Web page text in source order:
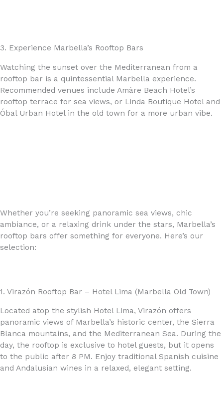
3. Experience Marbella’s Rooftop Bars
Watching the sunset over the Mediterranean from a
rooftop bar is a quintessential Marbella experience.
Recommended venues include Amàre Beach Hotel’s
rooftop terrace for sea views, or Linda Boutique Hotel and
Óbal Urban Hotel in the old town for a more urban vibe.
Whether you’re seeking panoramic sea views, chic
ambiance, or a relaxing drink under the stars, Marbella’s
rooftop bars offer something for everyone. Here’s our
selection:
1. Virazón Rooftop Bar – Hotel Lima (Marbella Old Town)
Located atop the stylish Hotel Lima, Virazón offers
panoramic views of Marbella’s historic center, the Sierra
Blanca mountains, and the Mediterranean Sea. During the
day, the rooftop is exclusive to hotel guests, but it opens
to the public after 8 PM. Enjoy traditional Spanish cuisine
and Andalusian wines in a relaxed, elegant setting.